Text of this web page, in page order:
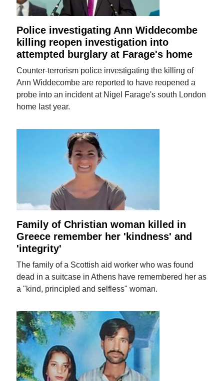
Police investigating Ann Widdecombe
killing reopen investigation into
attempted burglary at Farage's home
Counter-terrorism police investigating the killing of
Ann Widdecombe are reported to have reopened a
probe into an incident at Nigel Farage's south London
home last year.
Family of Christian woman killed in
Greece remember her 'kindness' and
'integrity'
The family of a Scottish aid worker who was found
dead in a suitcase in Athens have remembered her as
a "kind, principled and selfless" woman.